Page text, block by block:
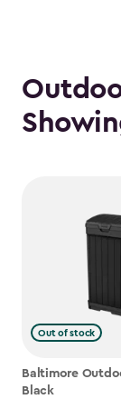
Out of stock
Baltimore
Black